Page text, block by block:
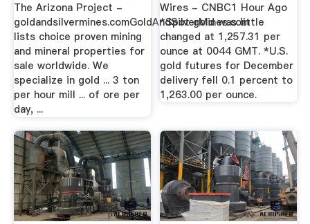
The Arizona Project -
goldandsilvermines.comGoldAndSilverMines.com
lists choice proven mining
and mineral properties for
sale worldwide. We
specialize in gold ... 3 ton
per hour mill ... of ore per
day, ...
Wires - CNBC1 Hour Ago
*Spot gold was little
changed at 1,257.31 per
ounce at 0044 GMT. *U.S.
gold futures for December
delivery fell 0.1 percent to
1,263.00 per ounce.